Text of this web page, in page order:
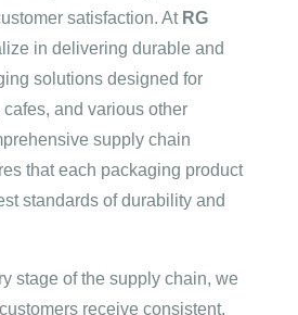
satisfaction. At RG
in delivering durable and
solutions designed for
and various other
supply chain
that each packaging product
standards of durability and
stage of the supply chain, we
receive consistent,